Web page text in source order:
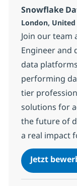
Snowflake
Standort
London,
Join our team
Engineer and
data
performing
tier
solutions for
the future of
a real impact
Jetzt